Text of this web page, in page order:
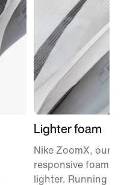
Lighter foam
Nike ZoomX, our
responsive foam,
lighter. Running